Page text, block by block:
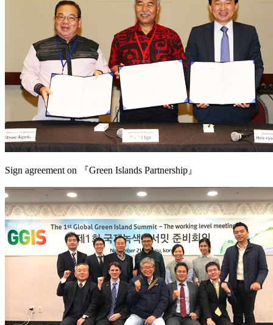
Sign agreement on 『Green Islands Partnership』